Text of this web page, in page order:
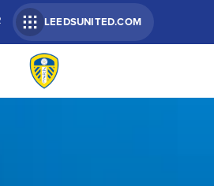
LEEDSUNITED.COM